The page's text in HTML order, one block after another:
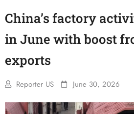
China’s factory
in June with boost
exports
Reporter US June 30, 2026